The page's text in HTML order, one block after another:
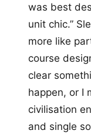
was best
unit chic.”
more like
course
clear
happen, or I
civilisation
and single